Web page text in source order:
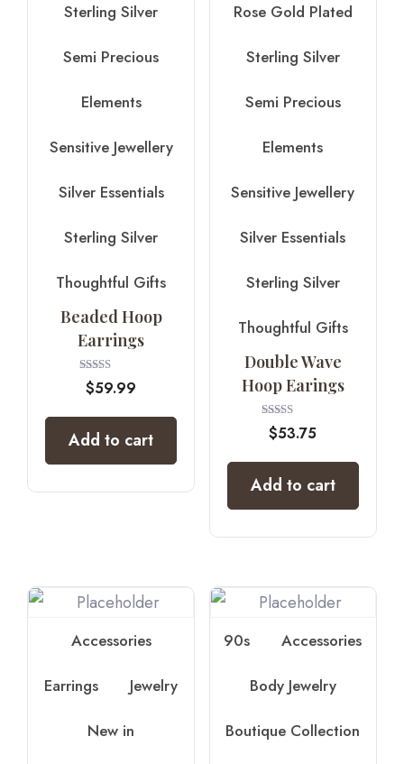
Sterling Silver
Semi Precious
Elements
Sensitive Jewellery
Silver Essentials
Sterling Silver
Thoughtful Gifts
Beaded Hoop
Earrings
Rated
5.00
$59.99
Add to cart
Rose Gold Plated
Sterling Silver
Semi Precious
Elements
Sensitive Jewellery
Silver Essentials
Sterling Silver
Thoughtful Gifts
Double Wave
Hoop Earings
Rated
4.00
$53.75
Add to cart
Accessories
Earrings Jewelry
New in
90s Accessories
Body Jewelry
Boutique Collection